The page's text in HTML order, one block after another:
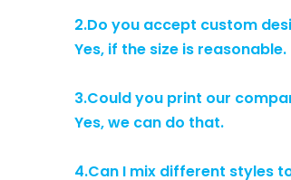
2.Do you accept custom
Yes, if the size is reasonable.
3.Could you print our
Yes, we can do that.
4.Can I mix different styles